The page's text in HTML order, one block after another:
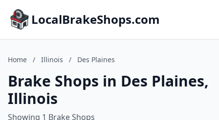
LocalBrakeShops.com
Home / Illinois / Des Plaines
Brake Shops in Des Plaines,
Illinois
Showing 1 Brake Shops